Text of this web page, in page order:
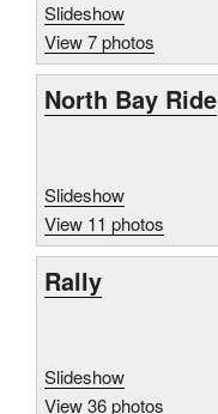
Slideshow
View 7 photos
North Bay Ride
Slideshow
View 11 photos
Rally
Slideshow
View 36 photos